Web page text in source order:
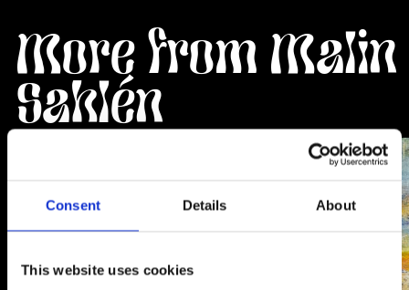
Consent Details About
This website uses cookies
More from Malin
Sahlén
Artwork